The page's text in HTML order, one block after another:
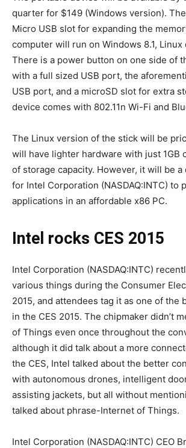
quarter for $149 (Windows version).
Micro USB slot for expanding the
computer will run on Windows 8.1, Linux
There is a power button on one side of
with a full sized USB port, the
USB port, and a microSD slot for extra
device comes with 802.11n Wi-Fi and
The Linux version of the stick will be
will have lighter hardware with just 1GB
of storage capacity. However, it will be
for Intel Corporation (NASDAQ:INTC) to
applications in an affordable x86 PC.
Intel rocks CES 2015
Intel Corporation (NASDAQ:INTC)
various things during the Consumer
2015, and attendees tag it as one of the
in the CES 2015. The chipmaker didn’t
of Things even once throughout the
although it did talk about a more
the CES, Intel talked about the better
with autonomous drones, intelligent
assisting jackets, but all without
talked about phrase-Internet of Things.
Intel Corporation (NASDAQ:INTC) CEO